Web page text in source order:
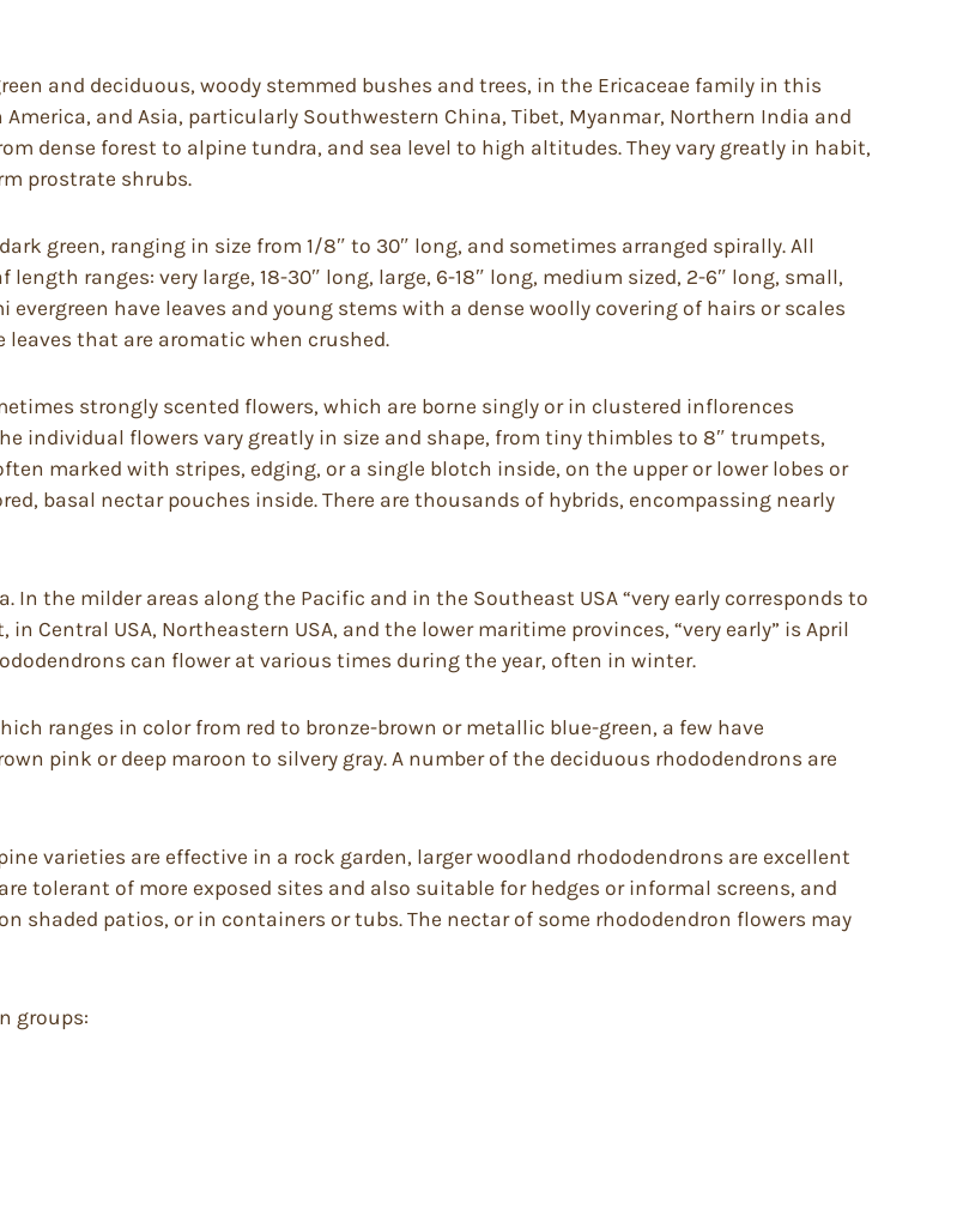
and deciduous, woody stemmed bushes and trees, in the Ericaceae family in this
and Asia, particularly Southwestern China, Tibet, Myanmar, Northern India and
dense forest to alpine tundra, and sea level to high altitudes. They vary greatly in habit,
prostrate shrubs.
green, ranging in size from 1/8″ to 30″ long, and sometimes arranged spirally. All
ranges: very large, 18-30″ long, large, 6-18″ long, medium sized, 2-6″ long, small,
have leaves and young stems with a dense woolly covering of hairs or scales
that are aromatic when crushed.
strongly scented flowers, which are borne singly or in clustered inflorences
individual flowers vary greatly in size and shape, from tiny thimbles to 8″ trumpets,
marked with stripes, edging, or a single blotch inside, on the upper or lower lobes or
basal nectar pouches inside. There are thousands of hybrids, encompassing nearly
the milder areas along the Pacific and in the Southeast USA “very early corresponds to
Central USA, Northeastern USA, and the lower maritime provinces, “very early” is April
can flower at various times during the year, often in winter.
ranges in color from red to bronze-brown or metallic blue-green, a few have
pink or deep maroon to silvery gray. A number of the deciduous rhododendrons are
varieties are effective in a rock garden, larger woodland rhododendrons are excellent
tolerant of more exposed sites and also suitable for hedges or informal screens, and
shaded patios, or in containers or tubs. The nectar of some rhododendron flowers may
groups: